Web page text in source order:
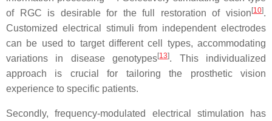
of RGC is desirable for the full restoration of vision [10].
Customized electrical stimuli from independent electrodes
can be used to target different cell types, accommodating
variations in disease genotypes[13]. This individualized
approach is crucial for tailoring the prosthetic vision
experience to specific patients.
Secondly, frequency-modulated electrical stimulation has